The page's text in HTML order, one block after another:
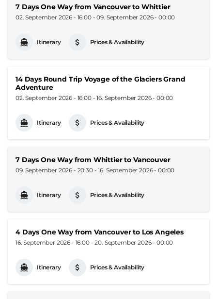
7 Days One Way from Vancouver to Whittier
02. September 2026 - 16:00-09. September 2026 - 00:00
Itinerary Prices & Availability
14 Days Round Trip Voyage of the Glaciers Grand
Adventure
02. September 2026 - 16:00-16. September 2026 - 00:00
Itinerary Prices & Availability
7 Days One Way from Whittier to Vancouver
09. September 2026 - 20:30-16. September 2026 - 00:00
Itinerary Prices & Availability
4 Days One Way from Vancouver to Los Angeles
16. September 2026 - 16:00-20. September 2026 - 00:00
Itinerary Prices & Availability